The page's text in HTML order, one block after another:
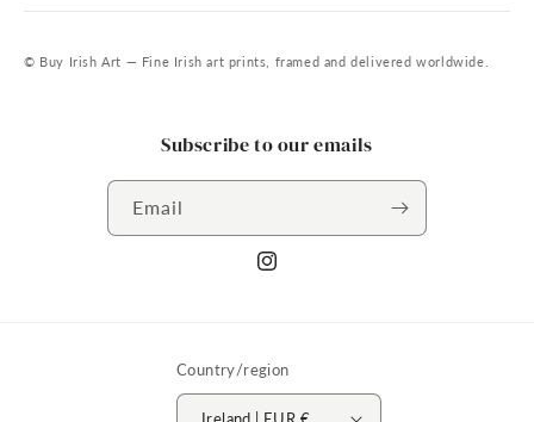
© Buy Irish Art — Fine Irish art prints, framed and delivered worldwide.
Subscribe to our emails
Email
Instagram
Country/region
Ireland | EUR €